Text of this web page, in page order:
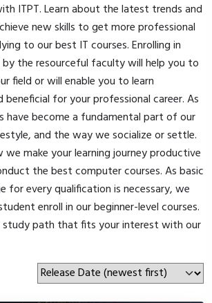
ITPT. Learn about the latest trends and
new skills to get more professional
to our best IT courses. Enrolling in
by the resourceful faculty will help you to
field or will enable you to learn
for your professional career. As
have become a fundamental part of our
and the way we socialize or settle.
we make your learning journey productive
the best computer courses. As basic
for every qualification is necessary, we
enroll in our beginner-level courses.
path that fits your interest with our